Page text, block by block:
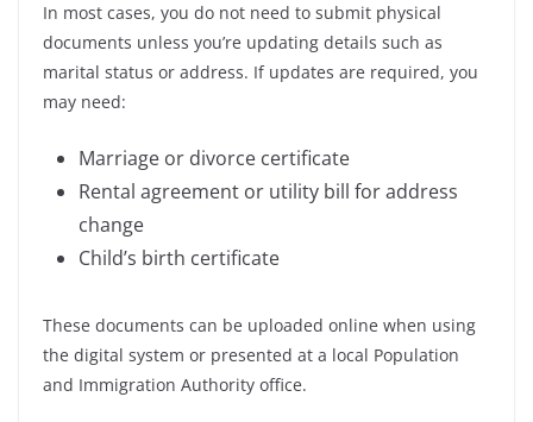
In most cases, you do not need to submit physical
documents unless you’re updating details such as
marital status or address. If updates are required, you
may need:
Marriage or divorce certificate
Rental agreement or utility bill for address
change
Child’s birth certificate
These documents can be uploaded online when using
the digital system or presented at a local Population
and Immigration Authority office.